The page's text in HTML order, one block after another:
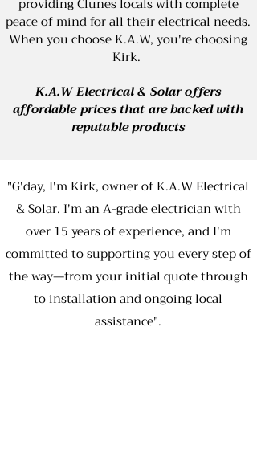
peace of mind for all their electrical needs.
When you choose K.A.W, you're choosing
Kirk.
K.A.W Electrical & Solar offers
affordable prices that are backed with
reputable products
"G'day, I'm Kirk, owner of K.A.W Electrical
& Solar. I'm an A-grade electrician with
over 15 years of experience, and I'm
committed to supporting you every step of
the way—from your initial quote through
to installation and ongoing local
assistance".